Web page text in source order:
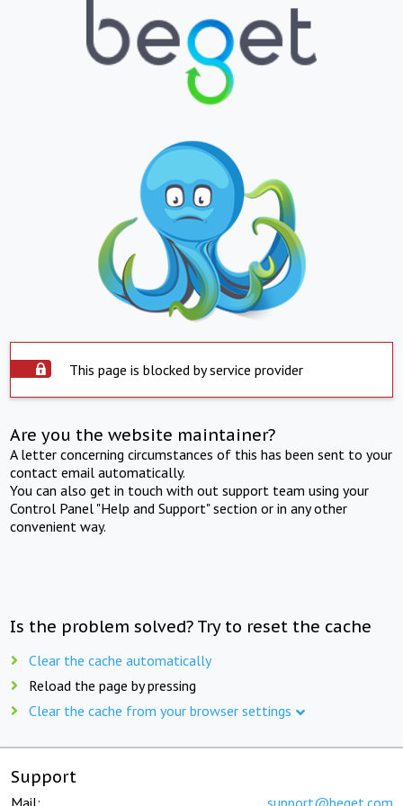
This page is blocked by service provider
Are you the website maintainer?
A letter concerning circumstances of this has been sent to your
contact email automatically.
You can also get in touch with out support team using your
Control Panel "Help and Support" section or in any other
convenient way.
Is the problem solved? Try to reset the cache
Clear the cache automatically
Reload the page by pressing
Clear the cache from your browser settings
Support
Mail: support@beget.com